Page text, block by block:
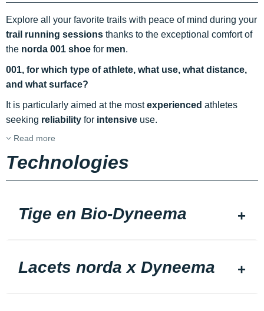
Explore all your favorite trails with peace of mind during your
trail running sessions thanks to the exceptional comfort of
the norda 001 shoe for men.
001, for which type of athlete, what use, what distance,
and what surface?
It is particularly aimed at the mostexperienced athletes
seeking reliability for intensive use.
Read more
Technologies
Tige en Bio-Dyneema
Lacets norda x Dyneema